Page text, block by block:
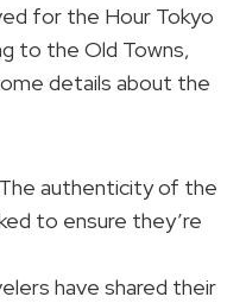
for the Hour Tokyo
to the Old Towns,
details about the
authenticity of the
to ensure they’re
have shared their